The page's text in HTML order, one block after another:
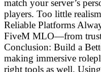
match your server’s
players. Too little
Reliable Platforms
FiveM MLO—from
Conclusion: Build a
making immersive
right tools as well.